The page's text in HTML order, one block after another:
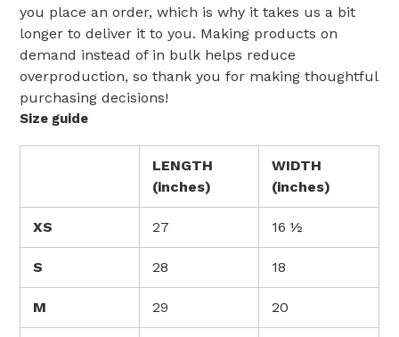
you place an order, which is why it takes us a bit
longer to deliver it to you. Making products on
demand instead of in bulk helps reduce
overproduction, so thank you for making thoughtful
purchasing decisions!
Size guide
LENGTH
(inches)
WIDTH
(inches)
XS 27 16 ½
S 28 18
M 29 20